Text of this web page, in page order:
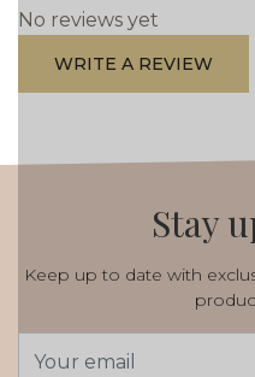
No reviews yet
WRITE A REVIEW
Stay
Keep up to date with